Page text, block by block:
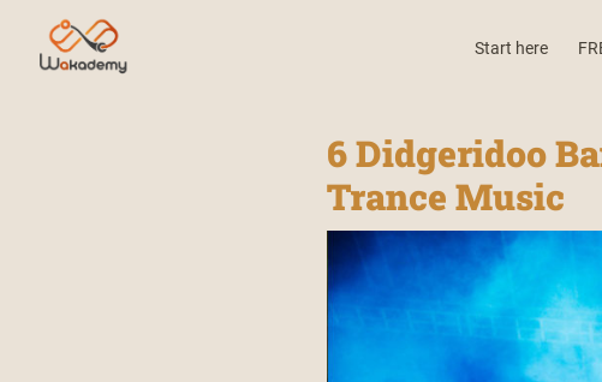
Start here
6 Didgeridoo
Trance Music